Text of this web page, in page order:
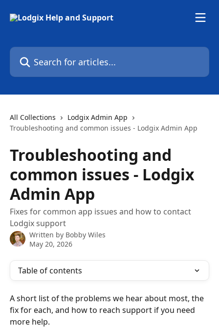
Search for articles...
All Collections
Lodgix Admin App
Troubleshooting and common issues - Lodgix Admin App
Troubleshooting and
common issues - Lodgix
Admin App
Fixes for common app issues and how to contact
Lodgix support
Written by Bobby Wiles
May 20, 2026
Table of contents
A short list of the problems we hear about most, the
fix for each, and how to reach support if you need
more help.